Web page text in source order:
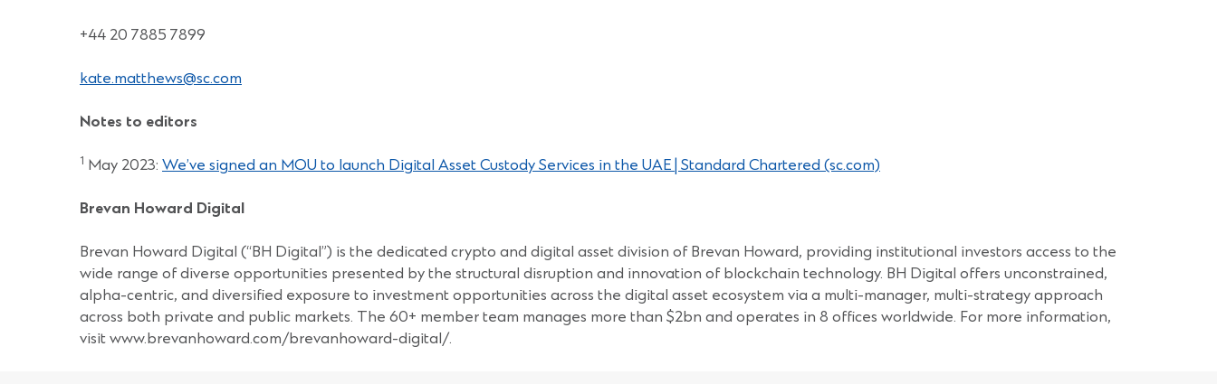
+44 20 7885 7899
kate.matthews@sc.com
Notes to editors
1 May 2023: We’ve signed an MOU to launch Digital Asset Custody Services in the UAE | Standard Chartered (sc.com)
window)
Brevan Howard Digital
Brevan Howard Digital (“BH Digital”) is the dedicated crypto and digital asset division of Brevan Howard, providing institutional investors access to the
wide range of diverse opportunities presented by the structural disruption and innovation of blockchain technology. BH Digital offers unconstrained,
alpha-centric, and diversified exposure to investment opportunities across the digital asset ecosystem via a multi-manager, multi-strategy approach
across both private and public markets. The 60+ member team manages more than $2bn and operates in 8 offices worldwide. For more information,
visit www.brevanhoward.com/brevanhoward-digital/.